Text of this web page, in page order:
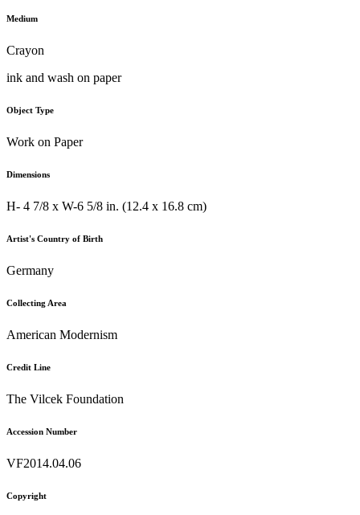
Medium
Crayon
ink and wash on paper
Object Type
Work on Paper
Dimensions
H- 4 7/8 x W-6 5/8 in. (12.4 x 16.8 cm)
Artist's Country of Birth
Germany
Collecting Area
American Modernism
Credit Line
The Vilcek Foundation
Accession Number
VF2014.04.06
Copyright